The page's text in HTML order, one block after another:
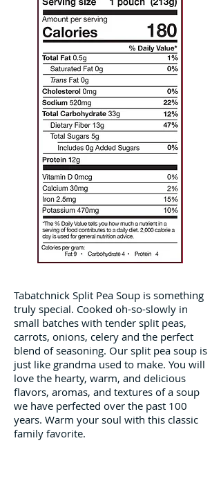
Tabatchnick Split Pea Soup is something
truly special. Cooked oh-so-slowly in
small batches with tender split peas,
carrots, onions, celery and the perfect
blend of seasoning. Our split pea soup is
just like grandma used to make. You will
love the hearty, warm, and delicious
flavors, aromas, and textures of a soup
we have perfected over the past 100
years. Warm your soul with this classic
family favorite.